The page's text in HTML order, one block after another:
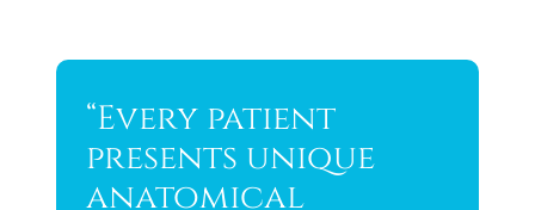
“Every patient
presents unique
anatomical